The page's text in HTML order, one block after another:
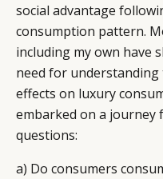
social advantage
consumption pattern.
including my own have
need for
effects on luxury
embarked on a journey
questions:
a) Do consumers